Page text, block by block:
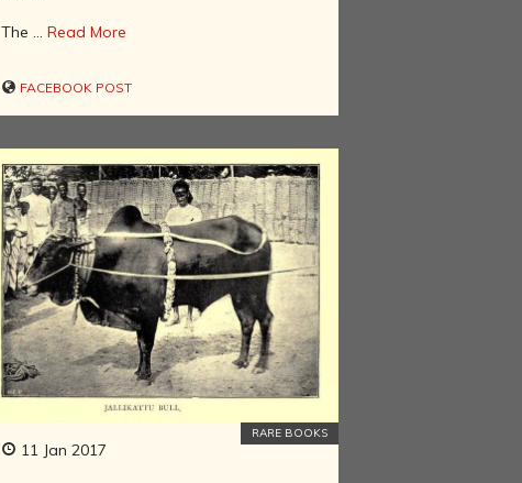
The ... Read More
FACEBOOK POST
11 Jan 2017
RARE BOOKS